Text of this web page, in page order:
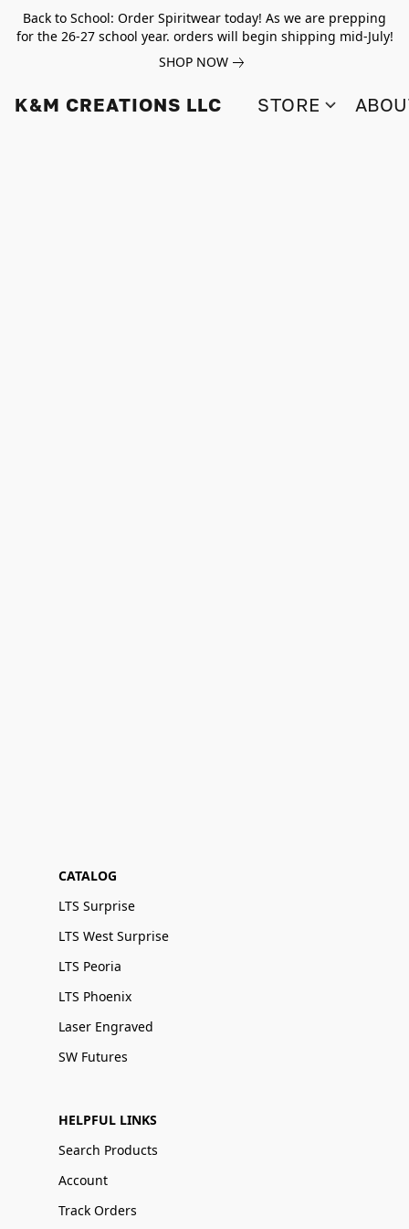
Back to School: Order Spiritwear today! As we are prepping
for the 26-27 school year. orders will begin shipping mid-July!
SHOP NOW
K&M CREATIONS LLC STORE
CATALOG
LTS Surprise
LTS West Surprise
LTS Peoria
LTS Phoenix
Laser Engraved
SW Futures
HELPFUL LINKS
Search Products
Account
Track Orders